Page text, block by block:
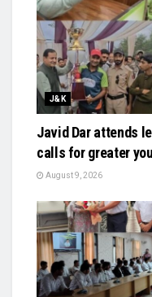
J&K
Javid Dar attends
calls for greater
August 9, 2026